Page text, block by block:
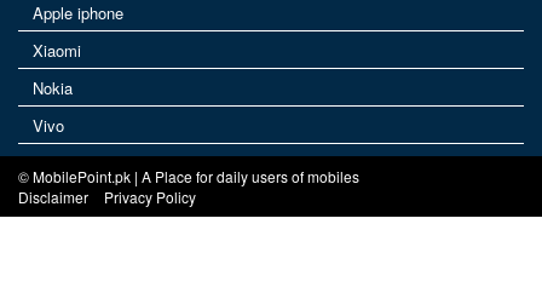
Apple iphone
Xiaomi
Nokia
Vivo
© MobilePoint.pk | A Place for daily users of mobiles
Disclaimer
Privacy Policy